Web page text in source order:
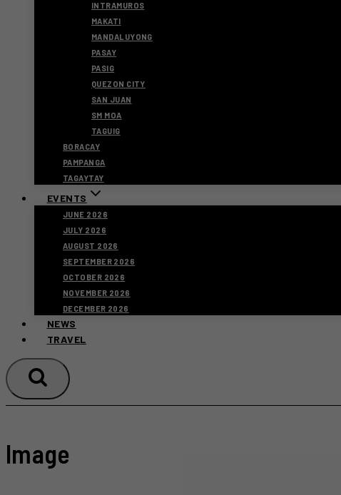
INTRAMUROS
MAKATI
MANDALUYONG
PASAY
PASIG
QUEZON CITY
SAN JUAN
SM MOA
TAGUIG
BORACAY
PAMPANGA
TAGAYTAY
EVENTS
JUNE 2026
JULY 2026
AUGUST 2026
SEPTEMBER 2026
OCTOBER 2026
NOVEMBER 2026
DECEMBER 2026
NEWS
TRAVEL
Image